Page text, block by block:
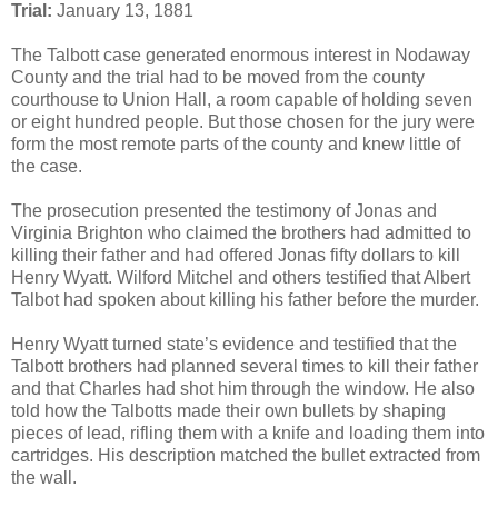
Trial: January 13, 1881
The Talbott case generated enormous interest in Nodaway
County and the trial had to be moved from the county
courthouse to Union Hall, a room capable of holding seven
or eight hundred people. But those chosen for the jury were
form the most remote parts of the county and knew little of
the case.
The prosecution presented the testimony of Jonas and
Virginia Brighton who claimed the brothers had admitted to
killing their father and had offered Jonas fifty dollars to kill
Henry Wyatt. Wilford Mitchel and others testified that Albert
Talbot had spoken about killing his father before the murder.
Henry Wyatt turned state’s evidence and testified that the
Talbott brothers had planned several times to kill their father
and that Charles had shot him through the window. He also
told how the Talbotts made their own bullets by shaping
pieces of lead, rifling them with a knife and loading them into
cartridges. His description matched the bullet extracted from
the wall.